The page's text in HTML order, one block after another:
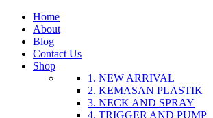
Home
About
Blog
Contact Us
Shop
1. NEW ARRIVAL
2. KEMASAN PLASTIK
3. NECK AND SPRAY
4. TRIGGER AND PUMP